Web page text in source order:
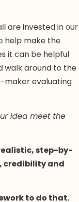
are invested in our
help make the
it can be helpful
walk around to the
maker evaluating
idea meet the
step-by-
credibility and
to do that.